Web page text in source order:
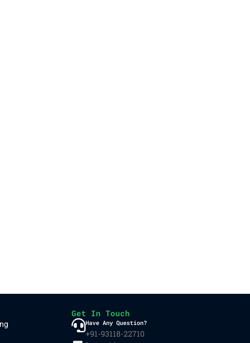
Get In Touch
Have Any Question?
+91-93118-22710